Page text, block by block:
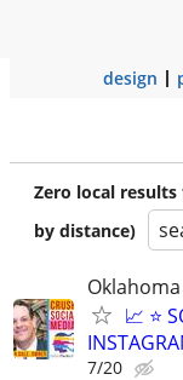
design
Zero local
by distance)
📈 ⭐
7/20